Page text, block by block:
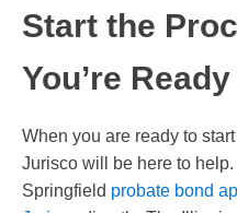
Start the
You’re Ready
When you are ready to
Jurisco will be here to
Springfield probate bond